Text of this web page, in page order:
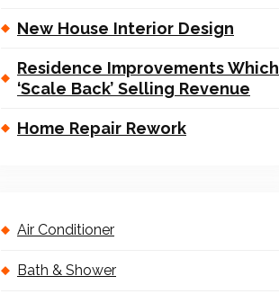
New House Interior Design
Residence Improvements Which
‘Scale Back’ Selling Revenue
Home Repair Rework
Air Conditioner
Bath & Shower